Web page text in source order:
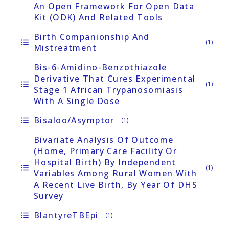
An Open Framework For Open Data
Kit (ODK) And Related Tools
format_list_bulleted
Birth Companionship And
Mistreatment
(1)
format_list_bulleted
Bis-6-Amidino-Benzothiazole
Derivative That Cures Experimental
Stage 1 African Trypanosomiasis
With A Single Dose
(1)
format_list_bulleted Bisaloo/asymptor (1)
format_list_bulleted
Bivariate Analysis Of Outcome
(home, Primary Care Facility Or
Hospital Birth) By Independent
Variables Among Rural Women With
A Recent Live Birth, By Year Of DHS
Survey
(1)
format_list_bulleted BlantyreTBEpi (1)